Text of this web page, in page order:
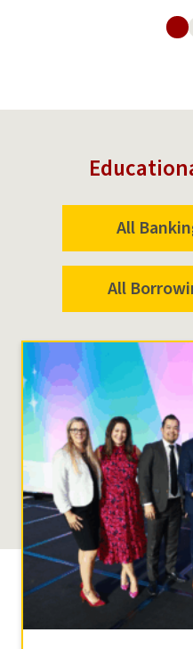
All
All